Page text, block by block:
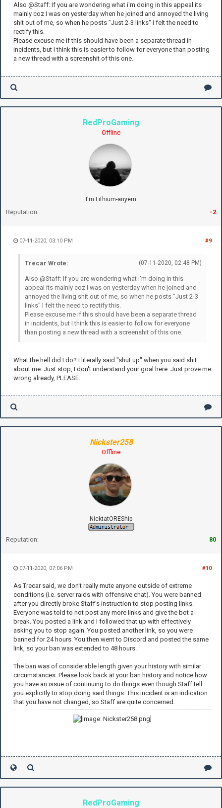
Also @Staff: If you are wondering what i'm doing in this appeal its
mainly coz I was on yesterday when he joined and annoyed the living
shit out of me, so when he posts "Just 2-3 links" I felt the need to
rectify this.
Please excuse me if this should have been a separate thread in
incidents, but I think this is easier to follow for everyone than posting
a new thread with a screenshit of this one.
RedProGaming
Offline
I'm Lithium-anyem
Reputation: -2
#9
07-11-2020, 03:10 PM
(07-11-2020, 02:48 PM)
Trecar Wrote:
Also @Staff: If you are wondering what i'm doing in this
appeal its mainly coz I was on yesterday when he joined and
annoyed the living shit out of me, so when he posts "Just 2-3
links" I felt the need to rectify this.
Please excuse me if this should have been a separate thread
in incidents, but I think this is easier to follow for everyone
than posting a new thread with a screenshit of this one.
What the hell did I do? I literally said "shut up" when you said shit
about me. Just stop, I don't understand your goal here. Just prove me
wrong already, PLEASE.
Nickster258
Offline
NicktatOREShip
Reputation: 80
#10
07-11-2020, 07:06 PM
As Trecar said, we don't really mute anyone outside of extreme
conditions (i.e. server raids with offensive chat). You were banned
after you directly broke Staff's instruction to stop posting links.
Everyone was told to not post any more links and give the bot a
break. You posted a link and I followed that up with effectively
asking you to stop again. You posted another link, so you were
banned for 24 hours. You then went to Discord and posted the same
link, so your ban was extended to 48 hours.
The ban was of considerable length given your history with similar
circumstances. Please look back at your ban history and notice how
you have an issue of continuing to do things even though Staff tell
you explicitly to stop doing said things. This incident is an indication
that you have not changed, so Staff are quite concerned.
RedProGaming